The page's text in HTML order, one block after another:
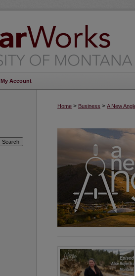
My Account
Home > Business > A New